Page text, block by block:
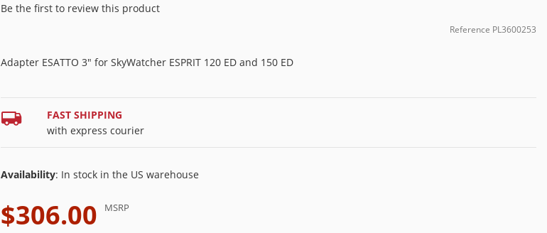
Be the first to review this product
Reference PL3600253
Adapter ESATTO 3" for SkyWatcher ESPRIT 120 ED and 150 ED
FAST SHIPPING
with express courier
Availability: In stock in the US warehouse
$306.00 MSRP